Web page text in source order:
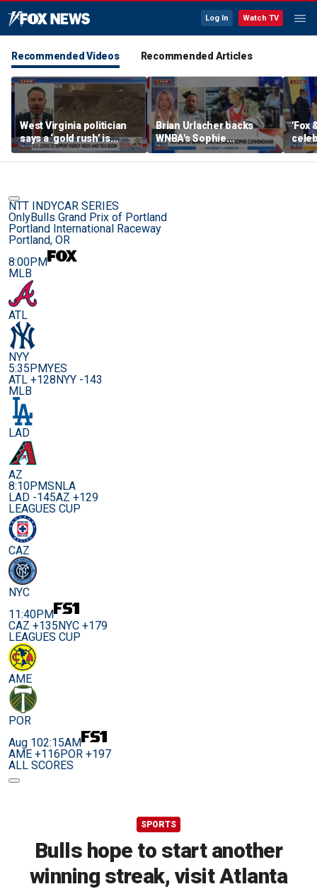
Log In Watch TV
Recommended Videos Recommended Articles
West Virginia politician
says a ‘gold rush’ is
coming for mining
Brian Urlacher backs
WNBA's Sophie
Cunningham over
biological men in
'Fox
NTT INDYCAR SERIES
OnlyBulls Grand Prix of Portland
Portland International Raceway
Portland, OR
8:00PM
MLB
ATL
NYY
5:35PMYES
ATL +128NYY -143
MLB
LAD
AZ
8:10PMSNLA
LAD -145AZ +129
LEAGUES CUP
CAZ
NYC
11:40PM
CAZ +135NYC +179
LEAGUES CUP
AME
POR
Aug 102:15AM
AME +116POR +197
ALL SCORES
SPORTS
Bulls hope to start another
winning streak, visit Atlanta